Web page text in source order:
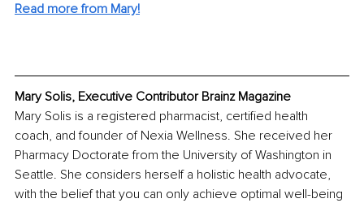
Read more from Mary!
Mary Solis, Executive Contributor Brainz Magazine
Mary Solis is a registered pharmacist, certified health
coach, and founder of Nexia Wellness. She received her
Pharmacy Doctorate from the University of Washington in
Seattle. She considers herself a holistic health advocate,
with the belief that you can only achieve optimal well-being